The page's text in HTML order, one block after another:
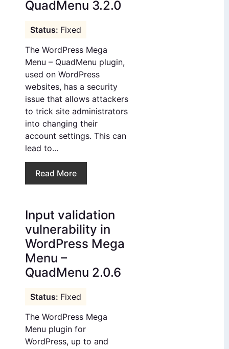
QuadMenu 3.2.0
Fixed
The WordPress Mega
Menu – QuadMenu plugin,
used on WordPress
websites, has a security
issue that allows attackers
to trick site administrators
into changing their
account settings. This can
lead to...
Read More
Input validation
vulnerability in
WordPress Mega
Menu –
QuadMenu 2.0.6
Fixed
The WordPress Mega
Menu plugin for
WordPress, up to and